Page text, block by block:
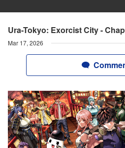
Ura-Tokyo: Exorcist City -
Mar 17, 2026